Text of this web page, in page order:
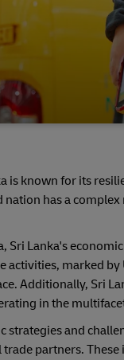
is known for its
nation has a
Sri Lanka's
activities, marked
Additionally, Sri
in the
and
partners.